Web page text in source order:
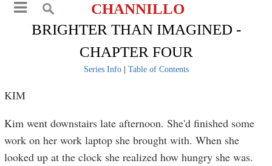
CHANNILLO
BRIGHTER THAN IMAGINED -
CHAPTER FOUR
Series Info| Table of Contents
KIM
Kim went downstairs late afternoon. She'd finished some
work on her work laptop she brought with. When she
looked up at the clock she realized how hungry she was.